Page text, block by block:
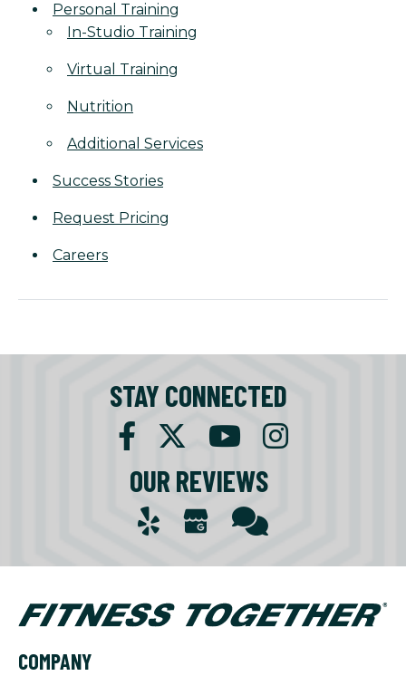
Personal Training
In-Studio Training
Virtual Training
Nutrition
Additional Services
Success Stories
Request Pricing
Careers
STAY CONNECTED
OUR REVIEWS
COMPANY